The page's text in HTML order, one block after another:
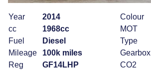
Year
2014
cc
1968cc
Fuel
Diesel
Mileage
100k miles
Reg
GF14LHP
Colour
MOT
Type
Gearbox
CO2